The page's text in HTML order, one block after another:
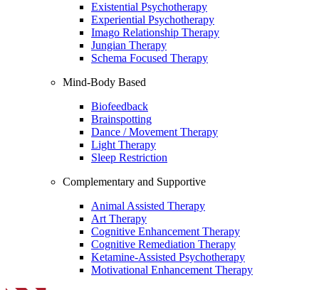
Existential Psychotherapy
Experiential Psychotherapy
Imago Relationship Therapy
Jungian Therapy
Schema Focused Therapy
Mind-Body Based
Biofeedback
Brainspotting
Dance / Movement Therapy
Light Therapy
Sleep Restriction
Complementary and Supportive
Animal Assisted Therapy
Art Therapy
Cognitive Enhancement Therapy
Cognitive Remediation Therapy
Ketamine-Assisted Psychotherapy
Motivational Enhancement Therapy